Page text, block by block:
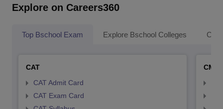
Explore on Careers360
Top Bschool Exam Explore Bschool Colleges
CAT
CAT Admit Card
CAT Exam Card
CMAT